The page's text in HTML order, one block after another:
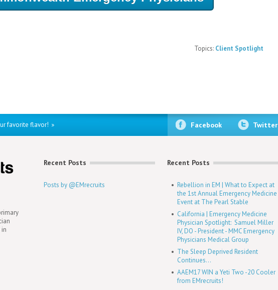
Topics: Client Spotlight
favorite flavor! Facebook Twitter
Recent Posts
Posts by @EMrecruits
Recent Posts
Rebellion in EM | What to Expect at
the 1st Annual Emergency Medicine
Event at The Pearl Stable
California | Emergency Medicine
Physician Spotlight: Samuel Miller
IV, DO - President - MMC Emergency
Physicians Medical Group
The Sleep Deprived Resident
Continues...
AAEM17 WIN a Yeti Two -20 Cooler
from EMrecruits!